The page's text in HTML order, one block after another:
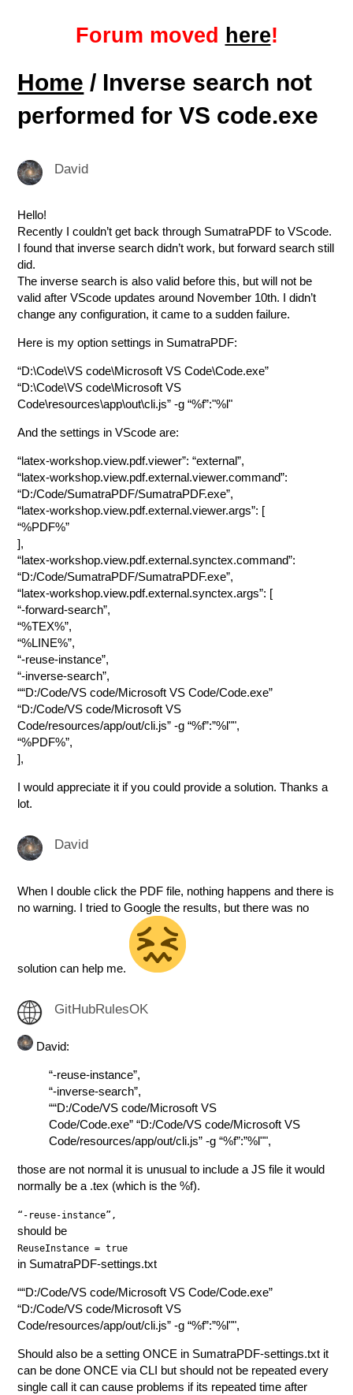
Forum moved here!
Home / Inverse search not
performed for VS code.exe
David
Hello!
Recently I couldn’t get back through SumatraPDF to VScode.
I found that inverse search didn’t work, but forward search still
did.
The inverse search is also valid before this, but will not be
valid after VScode updates around November 10th. I didn’t
change any configuration, it came to a sudden failure.
Here is my option settings in SumatraPDF:
“D:\Code\VS code\Microsoft VS Code\Code.exe”
“D:\Code\VS code\Microsoft VS
Code\resources\app\out\cli.js” -g “%f”:"%l"
And the settings in VScode are:
“latex-workshop.view.pdf.viewer”: “external”,
“latex-workshop.view.pdf.external.viewer.command”:
“D:/Code/SumatraPDF/SumatraPDF.exe”,
“latex-workshop.view.pdf.external.viewer.args”: [
“%PDF%”
],
“latex-workshop.view.pdf.external.synctex.command”:
“D:/Code/SumatraPDF/SumatraPDF.exe”,
“latex-workshop.view.pdf.external.synctex.args”: [
“-forward-search”,
“%TEX%”,
“%LINE%”,
“-reuse-instance”,
“-inverse-search”,
““D:/Code/VS code/Microsoft VS Code/Code.exe”
“D:/Code/VS code/Microsoft VS
Code/resources/app/out/cli.js” -g “%f”:”%l"",
“%PDF%”,
],
I would appreciate it if you could provide a solution. Thanks a
lot.
David
When I double click the PDF file, nothing happens and there is
no warning. I tried to Google the results, but there was no
solution can help me.
GitHubRulesOK
David:
“-reuse-instance”,
“-inverse-search”,
““D:/Code/VS code/Microsoft VS
Code/Code.exe” “D:/Code/VS code/Microsoft VS
Code/resources/app/out/cli.js” -g “%f”:”%l"",
those are not normal it is unusual to include a JS file it would
normally be a .tex (which is the %f).
“-reuse-instance”,
should be
ReuseInstance = true
in SumatraPDF-settings.txt
““D:/Code/VS code/Microsoft VS Code/Code.exe”
“D:/Code/VS code/Microsoft VS
Code/resources/app/out/cli.js” -g “%f”:”%l"",
Should also be a setting ONCE in SumatraPDF-settings.txt it
can be done ONCE via CLI but should not be repeated every
single call it can cause problems if its repeated time after